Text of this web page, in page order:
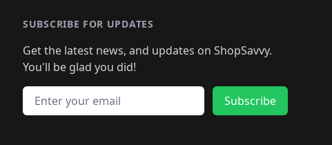
SUBSCRIBE FOR UPDATES
Get the latest news, and updates on ShopSavvy.
You'll be glad you did!
Email address
Subscribe